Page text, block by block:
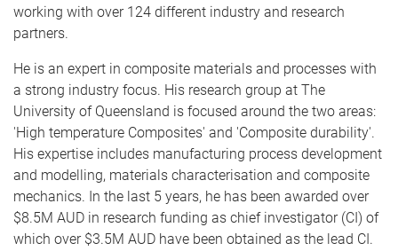
working with over 124 different industry and research
partners.
He is an expert in composite materials and processes with
a strong industry focus. His research group at The
University of Queensland is focused around the two areas:
'High temperature Composites' and 'Composite durability'.
His expertise includes manufacturing process development
and modelling, materials characterisation and composite
mechanics. In the last 5 years, he has been awarded over
$8.5M AUD in research funding as chief investigator (CI) of
which over $3.5M AUD have been obtained as the lead CI.